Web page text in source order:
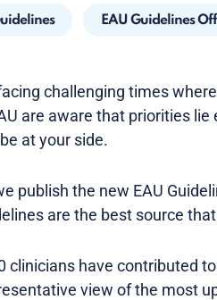
EAU Guidelines
challenging times
are aware that priorities
at your side.
publish the new EAU
are the best source
clinicians have contributed
view of the most